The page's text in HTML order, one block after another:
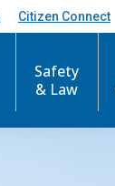
Citizen Connect
Safety
& Law